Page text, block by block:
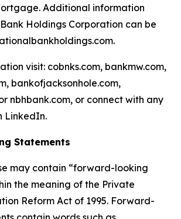
Additional information
Holdings Corporation can be
visit: cobnks.com, bankmw.com,
bankofjacksonhole.com,
nbhbank.com, or connect with any
LinkedIn.
Statements
may contain “forward-looking
the meaning of the Private
Reform Act of 1995. Forward-